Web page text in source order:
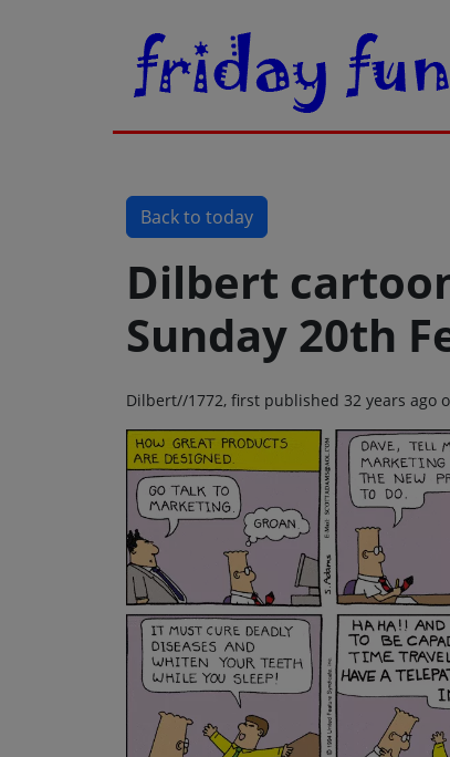
Back to today
Dilbert
Sunday 20th
Dilbert//1772, first published 32 years ago